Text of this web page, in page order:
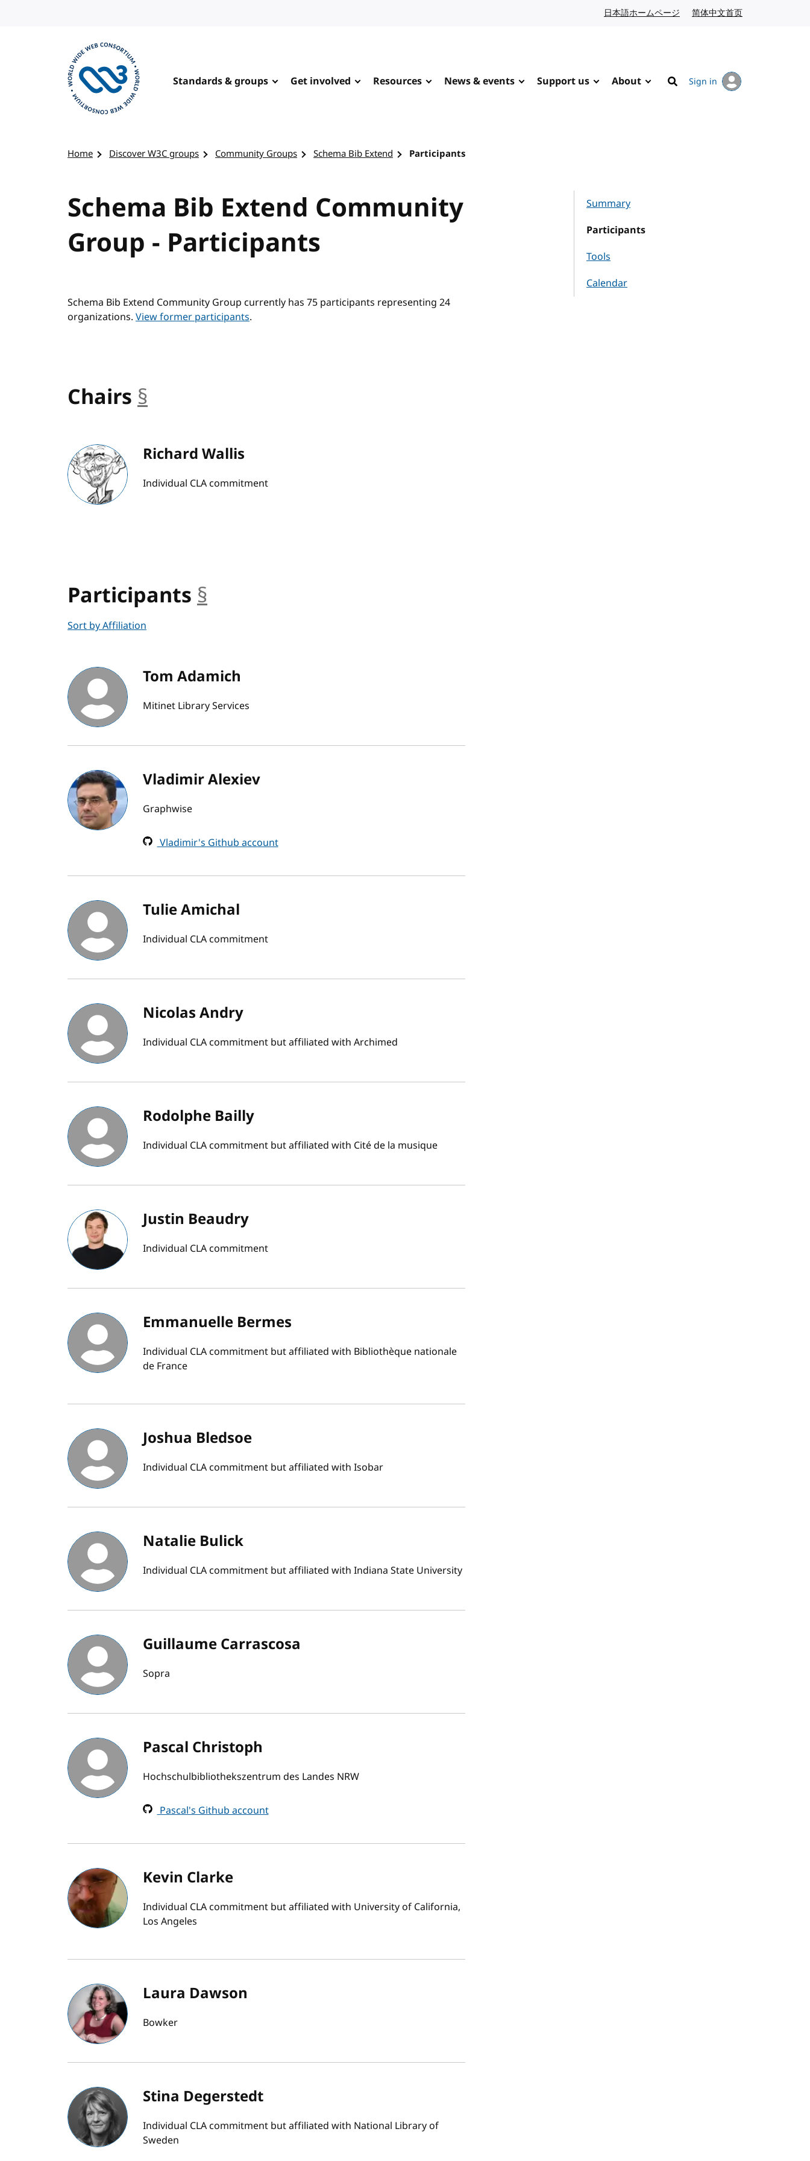
日本語ホームページ Japanese website
简体中文首页
Standards & groups Get involved Resources News & events Support us About
Search
Sign in
Home Discover W3C groups Community Groups Schema Bib Extend Participants
Schema Bib Extend Community
Group - Participants
Summary
Participants
Tools
Calendar
Schema Bib Extend Community Group currently has 75 participants representing 24
organizations. View former participants.
Chairs §
Richard Wallis
Individual CLA commitment
Participants §
Sort by Affiliation
Tom Adamich
Mitinet Library Services
Vladimir Alexiev
Graphwise
Vladimir's Github account
Tulie Amichal
Individual CLA commitment
Nicolas Andry
Individual CLA commitment but affiliated with Archimed
Rodolphe Bailly
Individual CLA commitment but affiliated with Cité de la musique
Justin Beaudry
Individual CLA commitment
Emmanuelle Bermes
Individual CLA commitment but affiliated with Bibliothèque nationale
de France
Joshua Bledsoe
Individual CLA commitment but affiliated with Isobar
Natalie Bulick
Individual CLA commitment but affiliated with Indiana State University
Guillaume Carrascosa
Sopra
Pascal Christoph
Hochschulbibliothekszentrum des Landes NRW
Pascal's Github account
Kevin Clarke
Individual CLA commitment but affiliated with University of California,
Los Angeles
Laura Dawson
Bowker
Stina Degerstedt
Individual CLA commitment but affiliated with National Library of
Sweden